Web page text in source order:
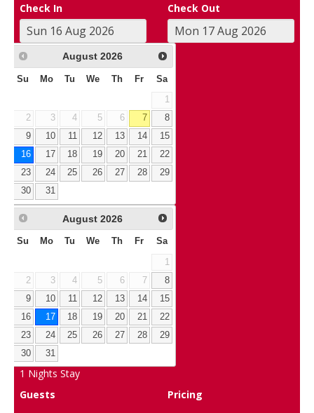
Check In Check Out
August 2026
Su Mo Tu We Th Fr Sa
1
2
3 4 5 6 7
8
9
10 11 12 13 14
15
16
17 18 19 20 21
22
23
24 25 26 27 28
29
30
31
August 2026
Su Mo Tu We Th Fr Sa
1
2
3 4 5 6 7
8
9
10 11 12 13 14
15
16
17 18 19 20 21
22
23
24 25 26 27 28
29
30
31
1 Nights Stay
Guests
Pricing